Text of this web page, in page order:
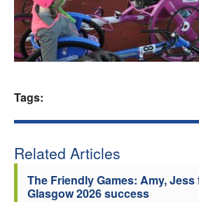
Clubs
Welfare
Tags:
Related Articles
The Friendly Games: Amy,
Glasgow 2026 success